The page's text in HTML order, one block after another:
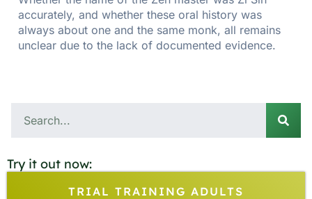
accurately, and whether these oral history was
always about one and the same monk, all remains
unclear due to the lack of documented evidence.
Try it out now:
TRIAL TRAINING ADULTS